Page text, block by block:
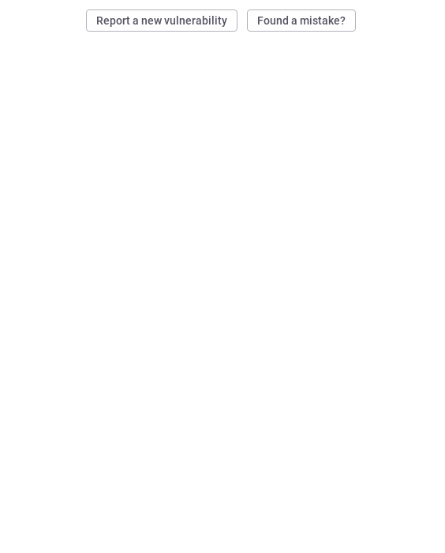
Report a new vulnerability Found a mistake?